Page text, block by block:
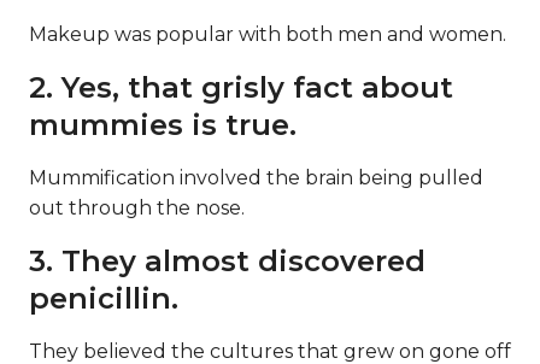
Makeup was popular with both men and women.
2. Yes, that grisly fact about
mummies is true.
Mummification involved the brain being pulled
out through the nose.
3. They almost discovered
penicillin.
They believed the cultures that grew on gone off